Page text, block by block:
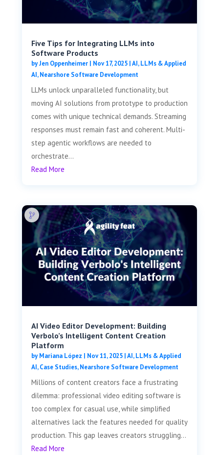
Five Tips for Integrating LLMs into
Software Products
byJen Oppenheimer| Nov 17, 2025|AI, LLMs & Applied
AI,Nearshore Software Development
LLMs unlock unparalleled functionality, but
moving AI solutions from prototype to production
comes with unique technical demands. Streaming
responses must remain fast and coherent. Multi-
step agentic workflows are needed to
orchestrate...
Read More
AI Video Editor Development: Building
Verbolo’s Intelligent Content Creation
Platform
byMariana López | Nov 11, 2025|AI, LLMs & Applied
AI,Case Studies,Nearshore Software Development
Millions of content creators face a frustrating
dilemma: professional video editing software is
too complex for casual use, while simplified
alternatives lack the features needed for quality
production. This gap leaves creators struggling...
Read More